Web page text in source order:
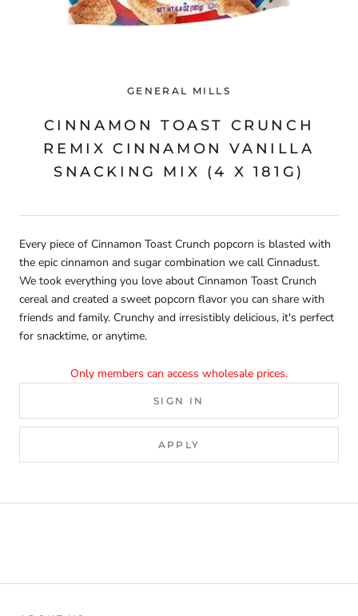
GENERAL MILLS
CINNAMON TOAST CRUNCH
REMIX CINNAMON VANILLA
SNACKING MIX (4 X 181G)
Every piece of Cinnamon Toast Crunch popcorn is blasted with
the epic cinnamon and sugar combination we call Cinnadust.
We took everything you love about Cinnamon Toast Crunch
cereal and created a sweet popcorn flavor you can share with
friends and family. Crunchy and irresistibly delicious, it's perfect
for snacktime, or anytime.
Only members can access wholesale prices.
SIGN IN
APPLY